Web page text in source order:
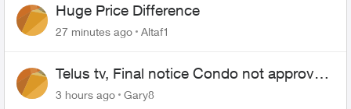
Huge Price Difference
27 minutes ago Altaf1
Telus tv, Final notice Condo not approved
changing of the Copper wire
3 hours ago Gary8